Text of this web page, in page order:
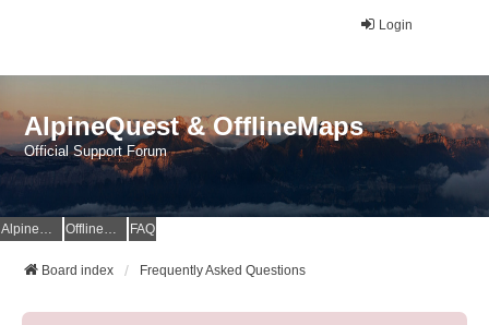
Login
AlpineQuest & OfflineMaps
Official Support Forum
AlpineQuest Website OfflineMaps Website FAQ
Board index Frequently Asked Questions